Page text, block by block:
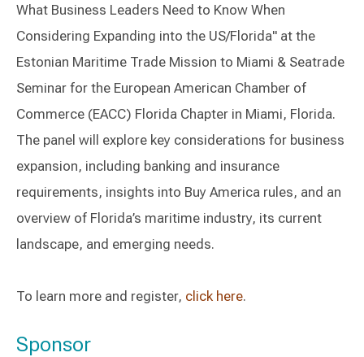
What Business Leaders Need to Know When
Considering Expanding into the US/Florida" at the
Estonian Maritime Trade Mission to Miami & Seatrade
Seminar for the European American Chamber of
Commerce (EACC) Florida Chapter in Miami, Florida.
The panel will explore key considerations for business
expansion, including banking and insurance
requirements, insights into Buy America rules, and an
overview of Florida’s maritime industry, its current
landscape, and emerging needs.
To learn more and register, click here.
Sponsor